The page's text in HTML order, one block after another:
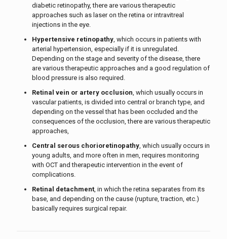
diabetic retinopathy, there are various therapeutic
approaches such as laser on the retina or intravitreal
injections in the eye.
Hypertensive retinopathy , which occurs in patients with
arterial hypertension, especially if it is unregulated.
Depending on the stage and severity of the disease, there
are various therapeutic approaches and a good regulation of
blood pressure is also required.
Retinal vein or artery occlusion , which usually occurs in
vascular patients, is divided into central or branch type, and
depending on the vessel that has been occluded and the
consequences of the occlusion, there are various therapeutic
approaches,
Central serous chorioretinopathy , which usually occurs in
young adults, and more often in men, requires monitoring
with OCT and therapeutic intervention in the event of
complications.
Retinal detachment , in which the retina separates from its
base, and depending on the cause (rupture, traction, etc.)
basically requires surgical repair.